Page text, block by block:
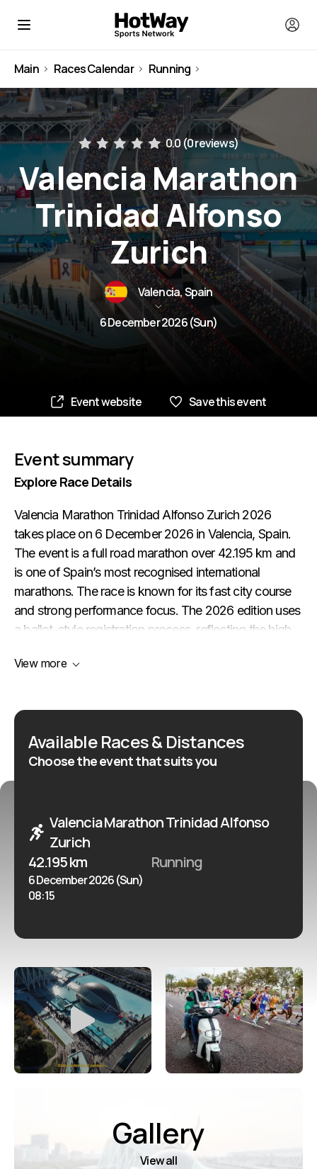
Main Races Calendar Running
0.0 (0 reviews)
Valencia Marathon
Trinidad Alfonso
Zurich
Valencia, Spain
6 December 2026 (Sun)
Event website Save this event
Event summary
Explore Race Details
Valencia Marathon Trinidad Alfonso Zurich 2026
takes place on 6 December 2026 in Valencia, Spain.
The event is a full road marathon over 42.195 km and
is one of Spain’s most recognised international
marathons. The race is known for its fast city course
and strong performance focus. The 2026 edition uses
a ballot-style registration process, reflecting the high
runners, international participants and ambitious
View more
Available Races & Distances
Choose the event that suits you
Valencia Marathon Trinidad Alfonso
Zurich
42.195 km
Running
6 December 2026 (Sun)
08:15
Gallery
View all